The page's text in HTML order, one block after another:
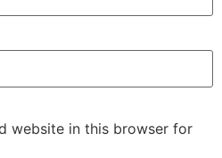
website in this browser for